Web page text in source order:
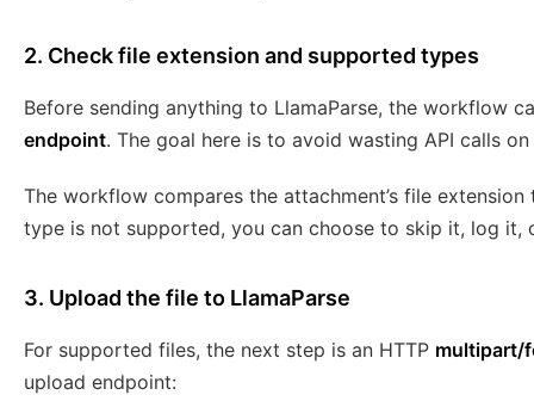
2. Check file extension and supported types
Before sending anything to LlamaParse, the workflow
endpoint. The goal here is to avoid wasting API calls
The workflow compares the attachment’s file
type is not supported, you can choose to skip it, log it,
3. Upload the file to LlamaParse
For supported files, the next step is an HTTP multipart/
upload endpoint: